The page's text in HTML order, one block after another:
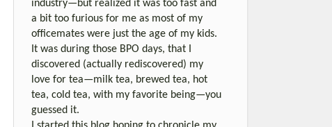
industry—but realized it was too fast and
a bit too furious for me as most of my
officemates were just the age of my kids.
It was during those BPO days, that I
discovered (actually rediscovered) my
love for tea—milk tea, brewed tea, hot
tea, cold tea, with my favorite being—you
guessed it.